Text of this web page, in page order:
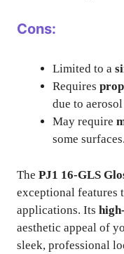
Cons:
Limited to a
Requires
due to
May require
some surfaces.
The PJ1 16-GLS
exceptional features
applications. Its
aesthetic appeal of
sleek, professional